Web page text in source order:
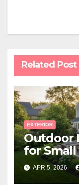
Related Post
EXTERIOR
Outdoor
for
APR 5, 2026